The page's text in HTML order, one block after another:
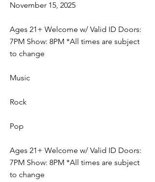
November 15, 2025
Ages 21+ Welcome w/ Valid ID Doors:
7PM Show: 8PM *All times are subject
to change
Music
Rock
Pop
Ages 21+ Welcome w/ Valid ID Doors:
7PM Show: 8PM *All times are subject
to change